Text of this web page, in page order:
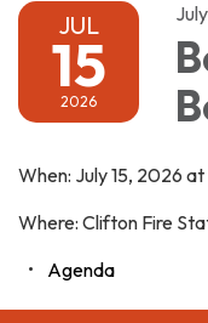
JUL
15
2026
When: July 15, 2026
Where: Clifton Fire
Agenda